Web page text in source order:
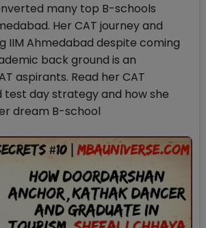
many top B-schools
Her CAT journey and
IIM Ahmedabad despite coming
back ground is an
aspirants. Read her CAT
day strategy and how she
dream B-school